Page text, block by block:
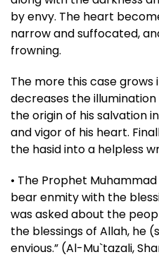
by envy. The heart
narrow and suffocated,
frowning.
The more this case
decreases the
the origin of his salvation
and vigor of his heart.
the hasid into a helpless
• The Prophet
bear enmity with the
was asked about the
the blessings of Allah, he
envious.” (Al-Mu`tazali,